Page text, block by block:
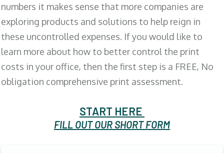
numbers it makes sense that more companies are
exploring products and solutions to help reign in
these uncontrolled expenses. If you would like to
learn more about how to better control the print
costs in your office, then the first step is a FREE, No
obligation comprehensive print assessment.
START HERE
FILL OUT OUR SHORT FORM